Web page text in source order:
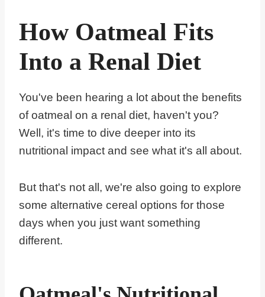
How Oatmeal Fits
Into a Renal Diet
You've been hearing a lot about the benefits
of oatmeal on a renal diet, haven't you?
Well, it's time to dive deeper into its
nutritional impact and see what it's all about.
But that's not all, we're also going to explore
some alternative cereal options for those
days when you just want something
different.